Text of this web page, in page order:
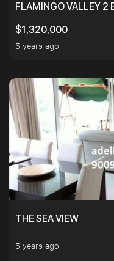
FLAMINGO VALLEY 2
$1,320,000
5 years ago
THE SEA VIEW
5 years ago